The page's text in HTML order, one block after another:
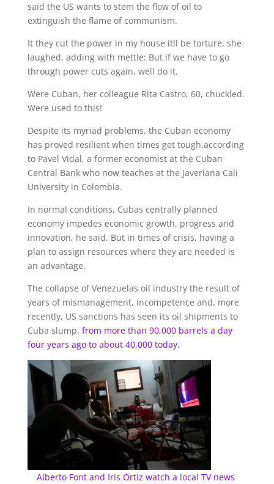
said the US wants to stem the flow of oil to
extinguish the flame of communism.
It they cut the power in my house itll be torture, she
laughed, adding with mettle: But if we have to go
through power cuts again, well do it.
Were Cuban, her colleague Rita Castro, 60, chuckled.
Were used to this!
Despite its myriad problems, the Cuban economy
has proved resilient when times get tough,according
to Pavel Vidal, a former economist at the Cuban
Central Bank who now teaches at the Javeriana Cali
University in Colombia.
In normal conditions, Cubas centrally planned
economy impedes economic growth, progress and
innovation, he said. But in times of crisis, having a
plan to assign resources where they are needed is
an advantage.
The collapse of Venezuelas oil industry the result of
years of mismanagement, incompetence and, more
recently, US sanctions has seen its oil shipments to
Cuba slump, from more than 90,000 barrels a day
four years ago to about 40,000 today.
Alberto Font and Iris Ortiz watch a local TV news